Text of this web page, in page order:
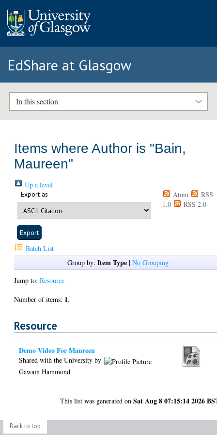
EdShare at Glasgow
In this section
Items where Author is "Bain,
Maureen"
Up a level
Export as Atom
RSS
1.0
RSS 2.0
Batch List
Group by: Item Type| No Grouping
Jump to:Resource
Number of items: 1.
Resource
Demo Video For Maureen
Shared with the University by
Gawain Hammond
This list was generated onSat Aug 8 07:15:14 2026
Back to top